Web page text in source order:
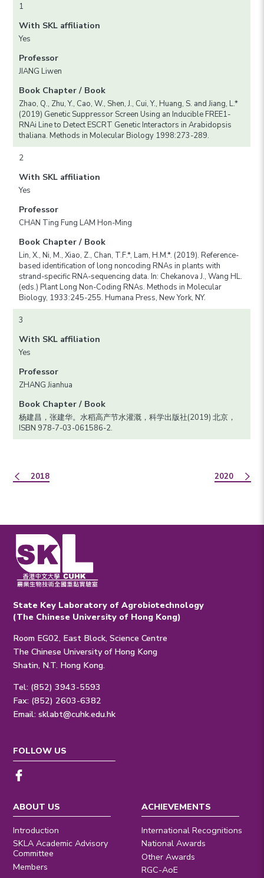
1
With SKL affiliation
Yes
Professor
JIANG Liwen
Book Chapter / Book
Zhao, Q., Zhu, Y., Cao, W., Shen, J., Cui, Y., Huang, S. and Jiang, L.*
(2019) Genetic Suppressor Screen Using an Inducible FREE1-
RNAi Line to Detect ESCRT Genetic Interactors in Arabidopsis
thaliana. Methods in Molecular Biology 1998:273-289.
2
With SKL affiliation
Yes
Professor
CHAN Ting Fung LAM Hon-Ming
Book Chapter / Book
Lin, X., Ni, M., Xiao, Z., Chan, T.F.*, Lam, H.M.*. (2019). Reference-
based identification of long noncoding RNAs in plants with
strand-specific RNA-sequencing data. In: Chekanova J., Wang HL.
(eds.) Plant Long Non-Coding RNAs. Methods in Molecular
Biology, 1933:245-255. Humana Press, New York, NY.
3
With SKL affiliation
Yes
Professor
ZHANG Jianhua
Book Chapter / Book
杨建昌，张建华。水稻高产节水灌溉，科学出版社(2019) 北京，
ISBN 978-7-03-061586-2.
2018 2020
State Key Laboratory of Agrobiotechnology
(The Chinese University of Hong Kong)
Room EG02, East Block, Science Centre
The Chinese University of Hong Kong
Shatin, N.T. Hong Kong.
Tel: (852) 3943-5593
Fax: (852) 2603-6382
Email:sklabt@cuhk.edu.hk
ABOUT US
Introduction
SKLA Academic Advisory
Committee
Members
ACHIEVEMENTS
International Recognitions
National Awards
Other Awards
RGC-AoE
FOLLOW US